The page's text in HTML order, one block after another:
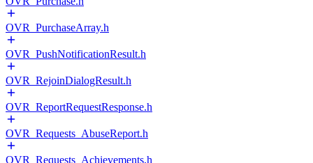
OVR_PurchaseArray.h
OVR_PushNotificationResult.h
OVR_RejoinDialogResult.h
OVR_ReportRequestResponse.h
OVR_Requests_AbuseReport.h
OVR_Requests_Achievements.h